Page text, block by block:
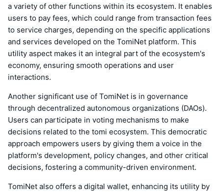
a variety of other functions within its ecosystem. It enables
users to pay fees, which could range from transaction fees
to service charges, depending on the specific applications
and services developed on the TomiNet platform. This
utility aspect makes it an integral part of the ecosystem's
economy, ensuring smooth operations and user
interactions.
Another significant use of TomiNet is in governance
through decentralized autonomous organizations (DAOs).
Users can participate in voting mechanisms to make
decisions related to the tomi ecosystem. This democratic
approach empowers users by giving them a voice in the
platform's development, policy changes, and other critical
decisions, fostering a community-driven environment.
TomiNet also offers a digital wallet, enhancing its utility by